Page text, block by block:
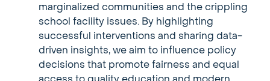
marginalized communities and the crippling
school facility issues. By highlighting
successful interventions and sharing data-
driven insights, we aim to influence policy
decisions that promote fairness and equal